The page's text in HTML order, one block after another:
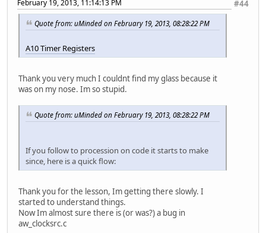
dac_used = 1
dac0_src = 0
hdmi_used = 0
csi_used = 0
csi_mode = 0
csi_stby_mode = 1
csi_mname = "gc0308"
csi_if = 0
csi_vflip = 0
csi_avdd = ""
csi_dvdd = ""
csi_flash_pol = 1
csi_mname_b = ""
#44
February 19, 2013, 11:14:13 PM
Quote from: uMinded on February 19, 2013, 08:28:22 PM
A10 Timer Registers
Thank you very much I couldnt find my glass because it
was on my nose. Im so stupid.
Quote from: uMinded on February 19, 2013, 08:28:22 PM
If you follow to procession on code it starts to make
since, here is a quick flow:
Thank you for the lesson, Im getting there slowly. I
started to understand things.
Now Im almost sure there is (or was?) a bug in
aw_clocksrc.c